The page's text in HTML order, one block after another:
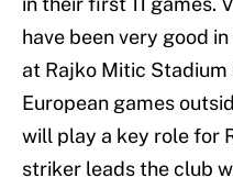
have been very good
at Rajko Mitic
European games
will play a key role for
striker leads the club